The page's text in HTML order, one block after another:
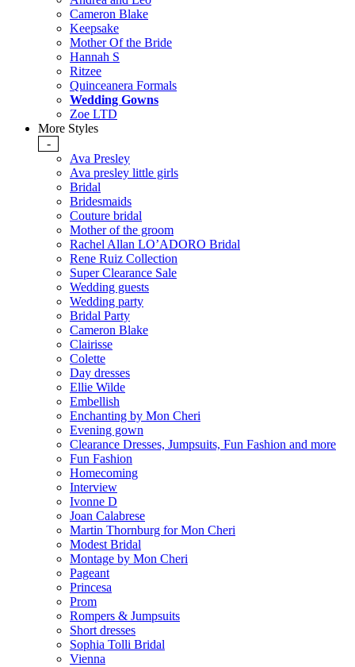
Cameron Blake
Keepsake
Mother Of the Bride
Hannah S
Ritzee
Quinceanera Formals
Wedding Gowns
Zoe LTD
More Styles
-
Ava Presley
Ava presley little girls
Bridal
Bridesmaids
Couture bridal
Mother of the groom
Rachel Allan LO’ADORO Bridal
Rene Ruiz Collection
Super Clearance Sale
Wedding guests
Wedding party
Bridal Party
Cameron Blake
Clairisse
Colette
Day dresses
Ellie Wilde
Embellish
Enchanting by Mon Cheri
Evening gown
Clearance Dresses, Jumpsuits, Fun Fashion and more
Fun Fashion
Homecoming
Interview
Ivonne D
Joan Calabrese
Martin Thornburg for Mon Cheri
Modest Bridal
Montage by Mon Cheri
Pageant
Princesa
Prom
Rompers & Jumpsuits
Short dresses
Sophia Tolli Bridal
Vienna